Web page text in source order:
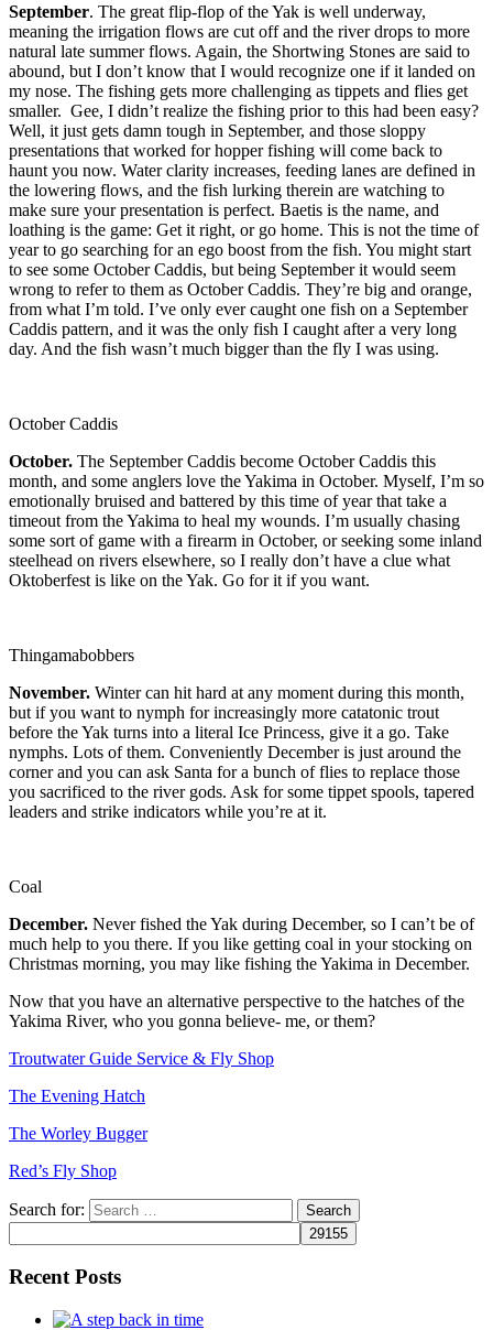
September. The great flip-flop of the Yak is well underway,
meaning the irrigation flows are cut off and the river drops to more
natural late summer flows. Again, the Shortwing Stones are said to
abound, but I don’t know that I would recognize one if it landed on
my nose. The fishing gets more challenging as tippets and flies get
smaller. Gee, I didn’t realize the fishing prior to this had been easy?
Well, it just gets damn tough in September, and those sloppy
presentations that worked for hopper fishing will come back to
haunt you now. Water clarity increases, feeding lanes are defined in
the lowering flows, and the fish lurking therein are watching to
make sure your presentation is perfect. Baetis is the name, and
loathing is the game: Get it right, or go home. This is not the time of
year to go searching for an ego boost from the fish. You might start
to see some October Caddis, but being September it would seem
wrong to refer to them as October Caddis. They’re big and orange,
from what I’m told. I’ve only ever caught one fish on a September
Caddis pattern, and it was the only fish I caught after a very long
day. And the fish wasn’t much bigger than the fly I was using.
October Caddis
October. The September Caddis become October Caddis this
month, and some anglers love the Yakima in October. Myself, I’m so
emotionally bruised and battered by this time of year that take a
timeout from the Yakima to heal my wounds. I’m usually chasing
some sort of game with a firearm in October, or seeking some inland
steelhead on rivers elsewhere, so I really don’t have a clue what
Oktoberfest is like on the Yak. Go for it if you want.
Thingamabobbers
November. Winter can hit hard at any moment during this month,
but if you want to nymph for increasingly more catatonic trout
before the Yak turns into a literal Ice Princess, give it a go. Take
nymphs. Lots of them. Conveniently December is just around the
corner and you can ask Santa for a bunch of flies to replace those
you sacrificed to the river gods. Ask for some tippet spools, tapered
leaders and strike indicators while you’re at it.
Coal
December. Never fished the Yak during December, so I can’t be of
much help to you there. If you like getting coal in your stocking on
Christmas morning, you may like fishing the Yakima in December.
Now that you have an alternative perspective to the hatches of the
Yakima River, who you gonna believe- me, or them?
Troutwater Guide Service & Fly Shop
The Evening Hatch
The Worley Bugger
Red’s Fly Shop
Search for:
Recent Posts